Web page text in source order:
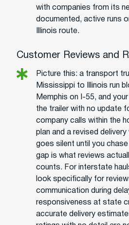
with companies from its
documented, active runs
Illinois route.
Customer Reviews and
Picture this: a transport
Mississippi to Illinois run
Memphis on I-55, and
the trailer with no update
company calls within the
plan and a revised
goes silent until you
gap is what reviews
counts. For interstate
look specifically for
communication during
responsiveness at state
accurate delivery